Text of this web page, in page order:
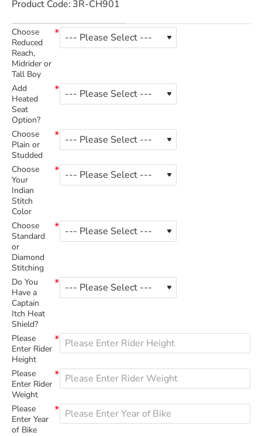
Product Code: 3R-CH901
Choose
Reduced
Reach,
Midrider or
Tall Boy
Add
Heated
Seat
Option?
Choose
Plain or
Studded
Choose
Your
Indian
Stitch
Color
Choose
Standard
or
Diamond
Stitching
Do You
Have a
Captain
Itch Heat
Shield?
Please
Enter Rider
Height
Please
Enter Rider
Weight
Please
Enter Year
of Bike